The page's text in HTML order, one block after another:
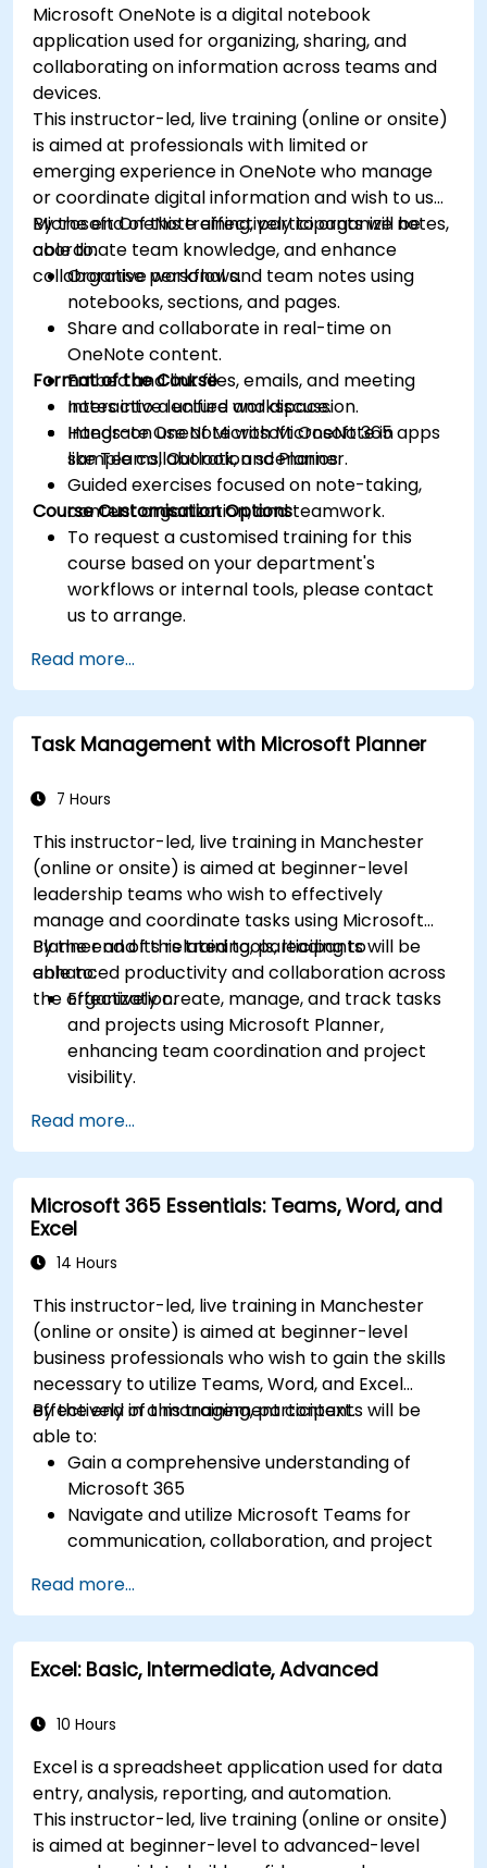
Microsoft OneNote is a digital notebook
application used for organizing, sharing, and
collaborating on information across teams and
devices.
This instructor-led, live training (online or onsite)
is aimed at professionals with limited or
emerging experience in OneNote who manage
or coordinate digital information and wish to use
Microsoft OneNote effectively to organize notes,
coordinate team knowledge, and enhance
collaborative workflows.
By the end of this training, participants will be
able to:
Organise personal and team notes using
notebooks, sections, and pages.
Share and collaborate in real-time on
OneNote content.
Embed and link files, emails, and meeting
notes into a unified workspace.
Integrate OneNote with Microsoft 365 apps
like Teams, Outlook, and Planner.
Format of the Course
Interactive lecture and discussion.
Hands-on use of Microsoft OneNote in
sample collaboration scenarios.
Guided exercises focused on note-taking,
content organization, and teamwork.
Course Customisation Options
To request a customised training for this
course based on your department's
workflows or internal tools, please contact
us to arrange.
Read more...
Task Management with Microsoft Planner
7 Hours
This instructor-led, live training in Manchester
(online or onsite) is aimed at beginner-level
leadership teams who wish to effectively
manage and coordinate tasks using Microsoft
Planner and its related tools, leading to
enhanced productivity and collaboration across
the organization.
By the end of this training, participants will be
able to:
Effectively create, manage, and track tasks
and projects using Microsoft Planner,
enhancing team coordination and project
visibility.
task lists, and collaborate on tasks using
Microsoft To Do.
Utilize Microsoft Loop components for real-
time collaboration, integrating them
seamlessly into projects and meetings, and
enhancing communication and information
Design and manage custom lists tailored to
specific project needs, automate workflows,
and integrate Lists with other Microsoft 365
tools for more efficient task tracking.
Read more...
Microsoft 365 Essentials: Teams, Word, and
Excel
14 Hours
This instructor-led, live training in Manchester
(online or onsite) is aimed at beginner-level
business professionals who wish to gain the skills
necessary to utilize Teams, Word, and Excel
effectively in a management context.
By the end of this training, participants will be
able to:
Gain a comprehensive understanding of
Microsoft 365
Navigate and utilize Microsoft Teams for
communication, collaboration, and project
Develop proficiency in creating, formatting,
and managing Word documents.
Use Excel for data entry, manipulation, and
analysis.
applications for seamless workflows.
Read more...
Excel: Basic, Intermediate, Advanced
10 Hours
Excel is a spreadsheet application used for data
entry, analysis, reporting, and automation.
This instructor-led, live training (online or onsite)
is aimed at beginner-level to advanced-level